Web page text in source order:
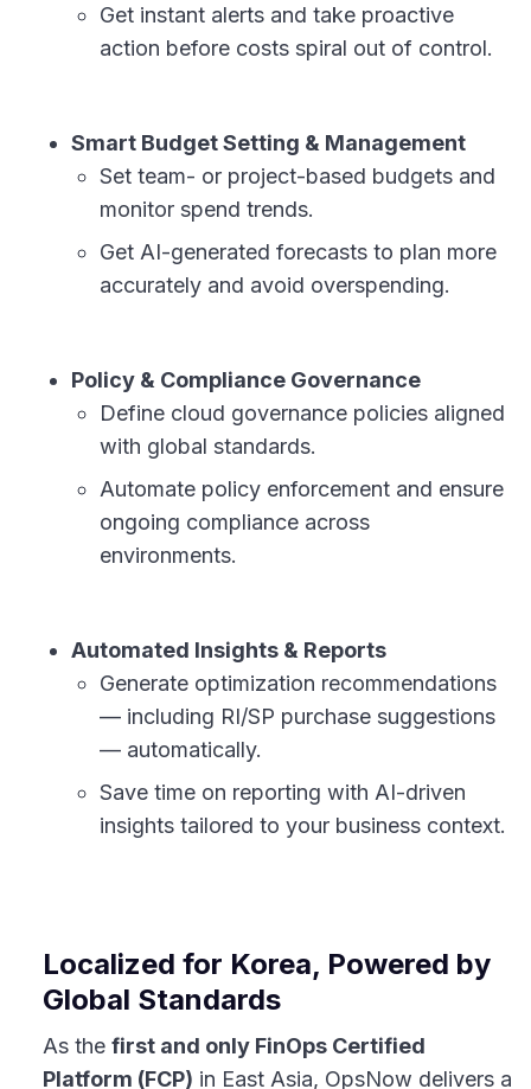
Get instant alerts and take proactive
action before costs spiral out of control.
Smart Budget Setting & Management
Set team- or project-based budgets and
monitor spend trends.
Get AI-generated forecasts to plan more
accurately and avoid overspending.
Policy & Compliance Governance
Define cloud governance policies aligned
with global standards.
Automate policy enforcement and ensure
ongoing compliance across
environments.
Automated Insights & Reports
Generate optimization recommendations
— including RI/SP purchase suggestions
— automatically.
Save time on reporting with AI-driven
insights tailored to your business context.
Localized for Korea, Powered by
Global Standards
As the first and only FinOps Certified
Platform (FCP) in East Asia, OpsNow delivers a